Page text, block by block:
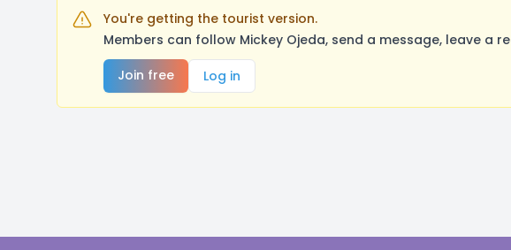
You're getting the tourist version.
Members can follow Mickey Ojeda, send a message, leave a
Join free
Log in